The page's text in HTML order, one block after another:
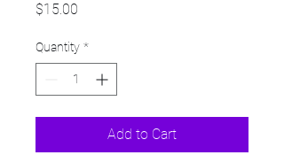
$15.00
Quantity *
Add to Cart